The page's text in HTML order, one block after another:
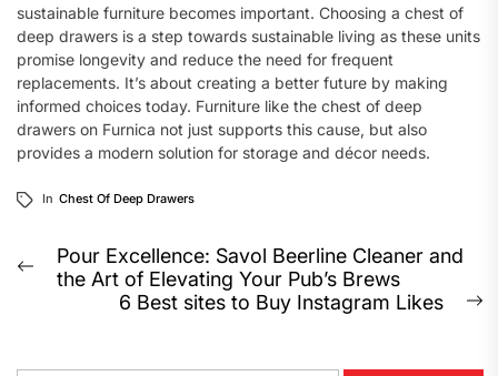
sustainable furniture becomes important. Choosing a chest of
deep drawers is a step towards sustainable living as these units
promise longevity and reduce the need for frequent
replacements. It’s about creating a better future by making
informed choices today. Furniture like the chest of deep
drawers on Furnica not just supports this cause, but also
provides a modern solution for storage and décor needs.
In Chest Of Deep Drawers
Post
navigation
Previous
Pour Excellence: Savol Beerline Cleaner and
the Art of Elevating Your Pub’s Brews
6 Best sites to Buy Instagram Likes